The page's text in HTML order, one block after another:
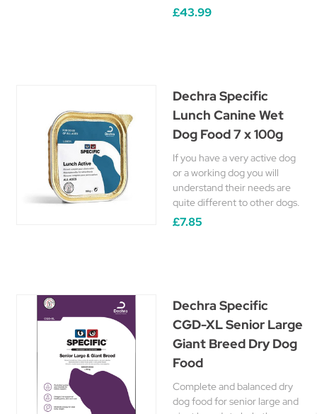
£43.99
Dechra Specific
Lunch Canine Wet
Dog Food 7 x 100g
If you have a very active dog
or a working dog you will
understand their needs are
quite different to other dogs.
£7.85
Dechra Specific
CGD-XL Senior Large
Giant Breed Dry Dog
Food
Complete and balanced dry
dog food for senior large and